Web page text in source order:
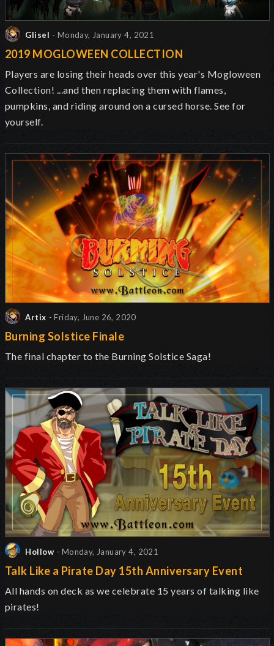
Glisel - Monday, January 4, 2021
2019 MOGLOWEEN COLLECTION
Players are losing their heads over this year's Mogloween
Collection! ...and then replacing them with flames,
pumpkins, and riding around on a cursed horse. See for
yourself.
Artix - Friday, June 26, 2020
Burning Solstice Finale
The final chapter to the Burning Solstice Saga!
Hollow - Monday, January 4, 2021
Talk Like a Pirate Day 15th Anniversary Event
All hands on deck as we celebrate 15 years of talking like
pirates!